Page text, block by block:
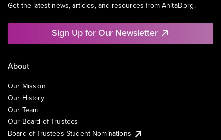
Get the latest news, articles, and resources from AnitaB.org.
Sign Up for Our Newsletter
About
Our Mission
Our History
Our Team
Our Board of Trustees
Board of Trustees Student Nominations